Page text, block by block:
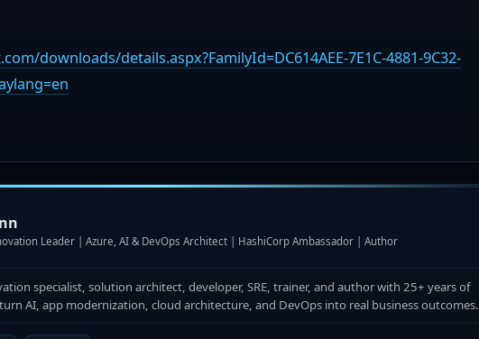
downloads/details.aspx?FamilyId=DC614AEE-7E1C-4881-9C32-
Leader | Azure, AI & DevOps Architect | HashiCorp Ambassador | Author
specialist, solution architect, developer, SRE, trainer, and author with 25+ years of
AI, app modernization, cloud architecture, and DevOps into real business outcomes.